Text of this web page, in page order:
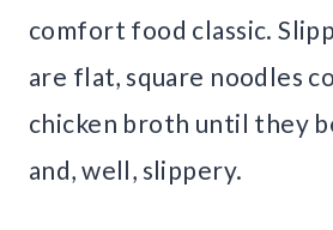
comfort food classic.
are flat, square noodles
chicken broth until they
and, well, slippery.